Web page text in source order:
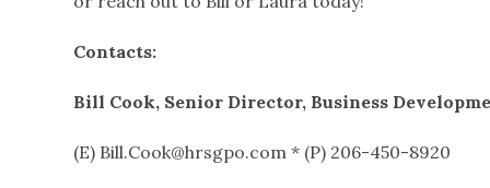
Contacts:
Bill Cook, Senior Director, Business
(E) Bill.Cook@hrsgpo.com * (P) 206-450-8920